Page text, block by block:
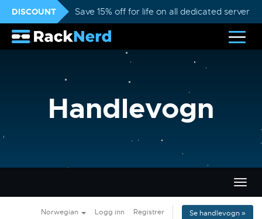
DISCOUNT Save 15% off for life on all dedicated servers
Handlevogn
Bytt
Norwegian Logg inn Registrer Se handlevogn »